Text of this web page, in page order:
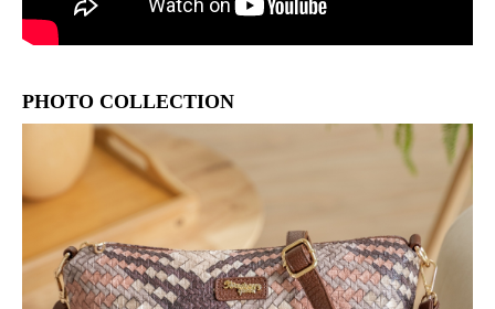
PHOTO COLLECTION